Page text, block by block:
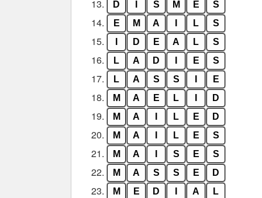
13. D S M E S
14. E M A L S
15. D E A L S
16. L A D E S
17. L A S S E
18. M A E L D
19. M A L E D
20. M A L E S
21. M A S E S
22. M A S S E D
23. M E D A L